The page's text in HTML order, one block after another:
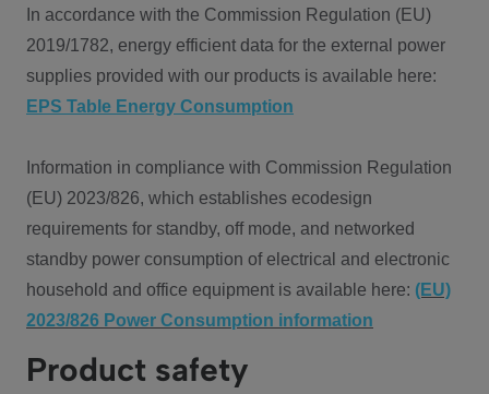
In accordance with the Commission Regulation (EU)
2019/1782, energy efficient data for the external power
supplies provided with our products is available here:
EPS Table Energy Consumption
Information in compliance with Commission Regulation
(EU) 2023/826, which establishes ecodesign
requirements for standby, off mode, and networked
standby power consumption of electrical and electronic
household and office equipment is available here: (EU)
2023/826 Power Consumption information
Product safety